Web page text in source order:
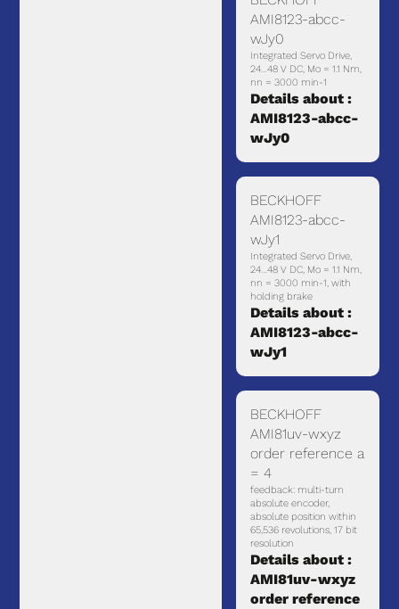
AMI8123-abcc-
wJy0
Integrated Servo Drive,
24…48 V DC, Mo = 1.1 Nm,
nn = 3000 min-1
Details about :
AMI8123-abcc-
wJy0
BECKHOFF
AMI8123-abcc-
wJy1
Integrated Servo Drive,
24…48 V DC, Mo = 1.1 Nm,
nn = 3000 min-1, with
holding brake
Details about :
AMI8123-abcc-
wJy1
BECKHOFF
AMI81uv-wxyz
order reference a
= 4
feedback: multi-turn
absolute encoder,
absolute position within
65,536 revolutions, 17 bit
resolution
Details about :
AMI81uv-wxyz
order reference